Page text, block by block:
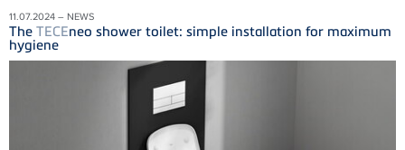
11.07.2024 – NEWS
The TECEneo shower toilet: simple installation for maximum
hygiene